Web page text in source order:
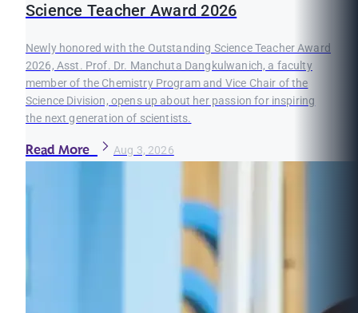
Science Teacher Award 2026
Newly honored with the Outstanding Science Teacher Award
2026, Asst. Prof. Dr. Manchuta Dangkulwanich, a faculty
member of the Chemistry Program and Vice Chair of the
Science Division, opens up about her passion for inspiring
the next generation of scientists.
Read More Aug 3, 2026